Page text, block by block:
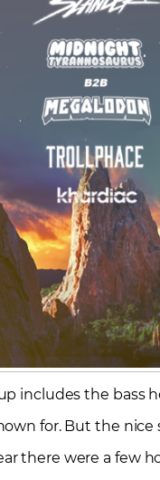
includes the bass
for. But the
there were a few